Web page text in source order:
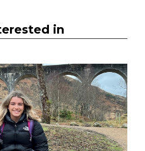
in